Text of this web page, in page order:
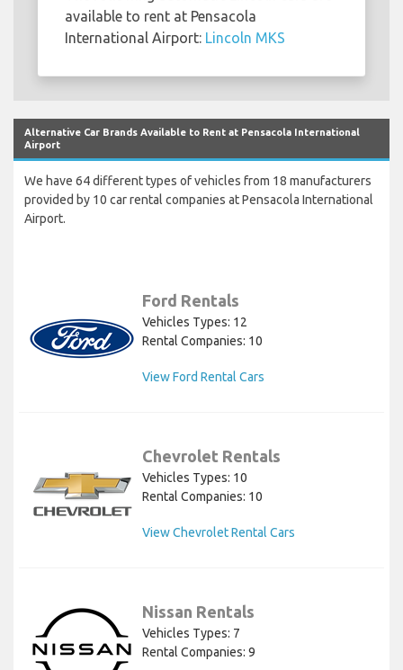
available to rent at Pensacola
International Airport: Lincoln MKS
Alternative Car Brands Available to Rent at Pensacola International
Airport
We have 64 different types of vehicles from 18 manufacturers
provided by 10 car rental companies at Pensacola International
Airport.
Ford Rentals
Vehicles Types: 12
Rental Companies: 10
View Ford Rental Cars
Chevrolet Rentals
Vehicles Types: 10
Rental Companies: 10
View Chevrolet Rental Cars
Nissan Rentals
Vehicles Types: 7
Rental Companies: 9